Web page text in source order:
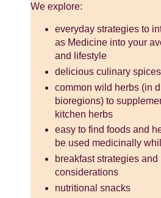
We explore:
everyday strategies to
as Medicine into your
and lifestyle
delicious culinary spices
common wild herbs (in
bioregions) to
kitchen herbs
easy to find foods and
be used medicinally
breakfast strategies and
considerations
nutritional snacks